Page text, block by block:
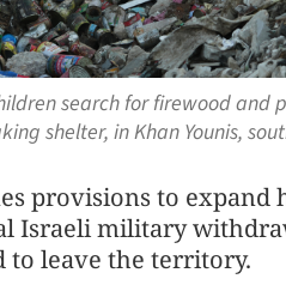
search for firewood
shelter, in Khan Younis,
provisions to expand
Israeli military
to leave the territory.